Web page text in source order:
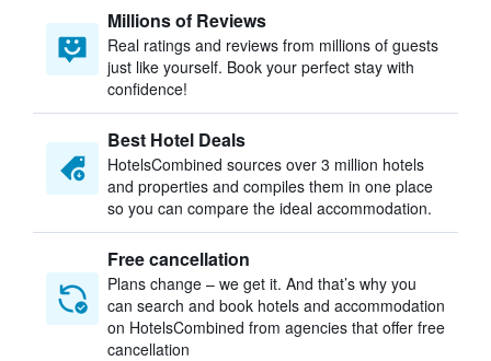
Millions of Reviews
Real ratings and reviews from millions of guests
just like yourself. Book your perfect stay with
confidence!
Best Hotel Deals
HotelsCombined sources over 3 million hotels
and properties and compiles them in one place
so you can compare the ideal accommodation.
Free cancellation
Plans change – we get it. And that’s why you
can search and book hotels and accommodation
on HotelsCombined from agencies that offer free
cancellation